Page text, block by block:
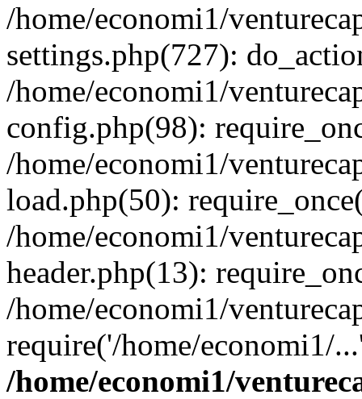
/home/economi1/
settings.php(727):
/home/economi1/
config.php(98):
/home/economi1/
load.php(50):
/home/economi1/
header.php(13):
/home/economi1/
require('/home/economi1/
/home/economi1/